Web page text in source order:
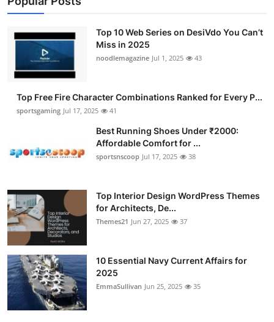
Top 10 Web Series on DesiVdo You Can’t
Miss in 2025
noodlemagazine Jul 1, 2025 43
Top Free Fire Character Combinations Ranked for Every P...
sportsgaming Jul 17, 2025 41
Best Running Shoes Under ₹2000:
Affordable Comfort for ...
sportsnscoop Jul 17, 2025 38
Top Interior Design WordPress Themes
for Architects, De...
Themes21 Jun 27, 2025 37
10 Essential Navy Current Affairs for
2025
EmmaSullivan Jun 25, 2025 35